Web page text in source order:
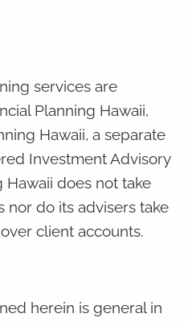
services are
Planning Hawaii,
Hawaii, a separate
Investment Advisory
Hawaii does not take
nor do its advisers take
client accounts.
herein is general in